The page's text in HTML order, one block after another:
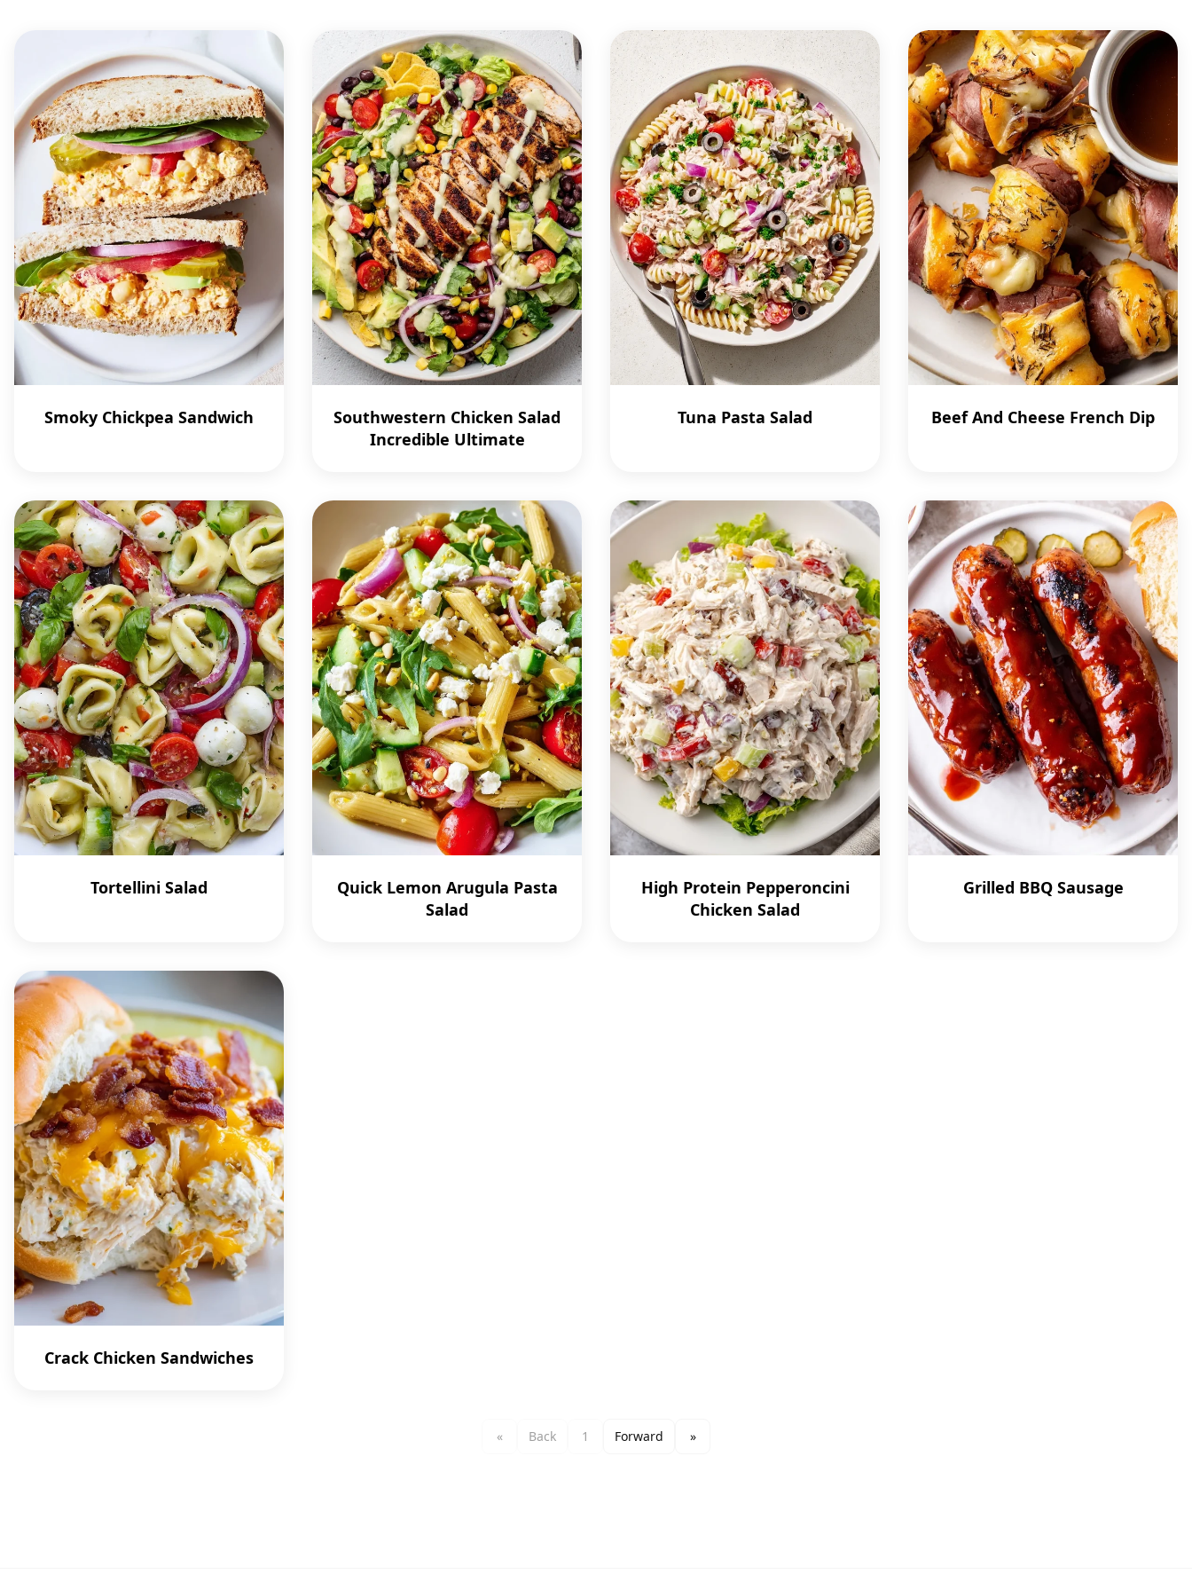
Smoky Chickpea Sandwich
Southwestern Chicken Salad
Incredible Ultimate
Tuna Pasta Salad Beef And Cheese French Dip
Tortellini Salad
Quick Lemon Arugula Pasta
Salad
High Protein Pepperoncini
Chicken Salad
Grilled BBQ Sausage
Crack Chicken Sandwiches
« Back 1 Forward »